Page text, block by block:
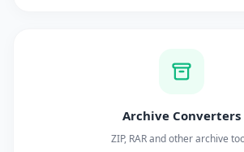
Archive Converters
ZIP, RAR and other archive